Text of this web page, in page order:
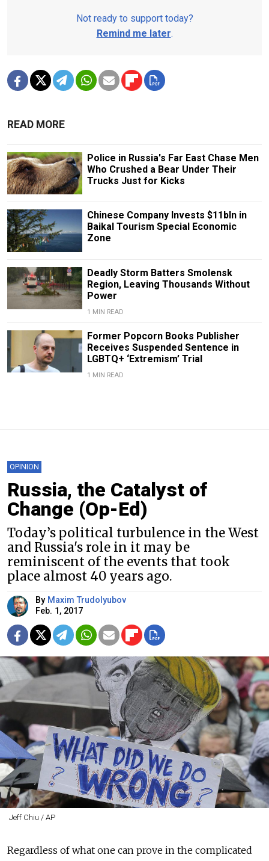
Not ready to support today?
Remind me later.
READ MORE
Police in Russia's Far East Chase Men
Who Crushed a Bear Under Their
Trucks Just for Kicks
Chinese Company Invests $11bln in
Baikal Tourism Special Economic
Zone
Deadly Storm Batters Smolensk
Region, Leaving Thousands Without
Power
1 MIN READ
Former Popcorn Books Publisher
Receives Suspended Sentence in
LGBTQ+ ‘Extremism’ Trial
1 MIN READ
OPINION
Russia, the Catalyst of
Change (Op-Ed)
Today’s political turbulence in the West
and Russia's role in it may be
reminiscent of the events that took
place almost 40 years ago.
By Maxim Trudolyubov
Feb. 1, 2017
Jeff Chiu / AP
Regardless of what one can prove in the complicated